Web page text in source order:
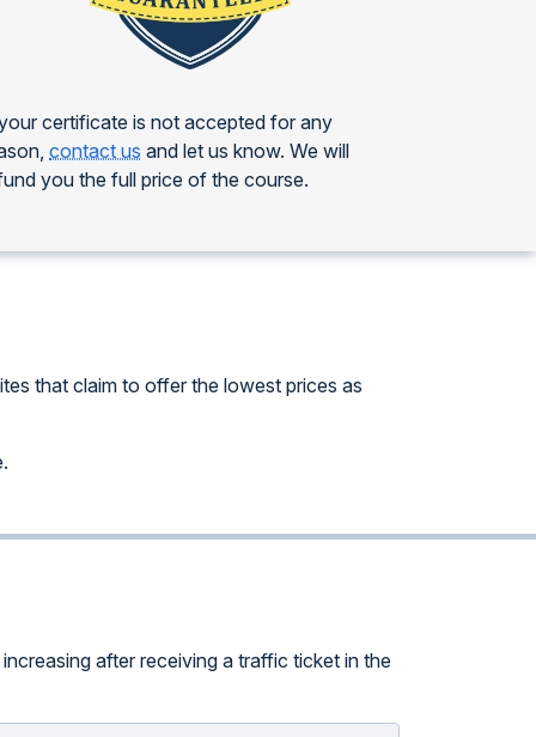
certificate is not accepted for any
contact us and let us know. We will
you the full price of the course.
that claim to offer the lowest prices as
after receiving a traffic ticket in the